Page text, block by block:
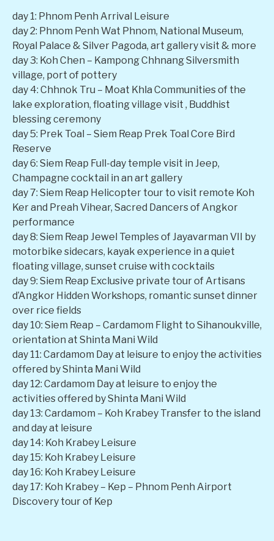
day 1: Phnom Penh Arrival Leisure
day 2: Phnom Penh Wat Phnom, National Museum,
Royal Palace & Silver Pagoda, art gallery visit & more
day 3: Koh Chen – Kampong Chhnang Silversmith
village, port of pottery
day 4: Chhnok Tru – Moat Khla Communities of the
lake exploration, floating village visit , Buddhist
blessing ceremony
day 5: Prek Toal – Siem Reap Prek Toal Core Bird
Reserve
day 6: Siem Reap Full-day temple visit in Jeep,
Champagne cocktail in an art gallery
day 7: Siem Reap Helicopter tour to visit remote Koh
Ker and Preah Vihear, Sacred Dancers of Angkor
performance
day 8: Siem Reap Jewel Temples of Jayavarman VII by
motorbike sidecars, kayak experience in a quiet
floating village, sunset cruise with cocktails
day 9: Siem Reap Exclusive private tour of Artisans
d’Angkor Hidden Workshops, romantic sunset dinner
over rice fields
day 10: Siem Reap – Cardamom Flight to Sihanoukville,
orientation at Shinta Mani Wild
day 11: Cardamom Day at leisure to enjoy the activities
offered by Shinta Mani Wild
day 12: Cardamom Day at leisure to enjoy the
activities offered by Shinta Mani Wild
day 13: Cardamom – Koh Krabey Transfer to the island
and day at leisure
day 14: Koh Krabey Leisure
day 15: Koh Krabey Leisure
day 16: Koh Krabey Leisure
day 17: Koh Krabey – Kep – Phnom Penh Airport
Discovery tour of Kep